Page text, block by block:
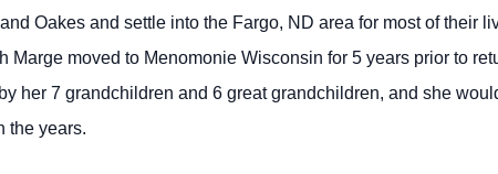
Oakes and settle into the Fargo, ND area for most of their
Marge moved to Menomonie Wisconsin for 5 years prior to
7 grandchildren and 6 great grandchildren, and she
the years.